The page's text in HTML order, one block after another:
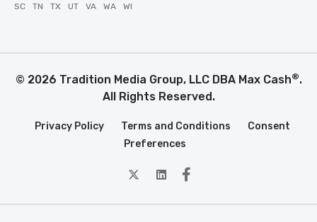
SC TN TX UT VA WA WI
© 2026 Tradition Media Group, LLC DBA Max Cash®.
All Rights Reserved.
Privacy Policy Terms and Conditions
Consent
Preferences
twitterLinkedin
Facebook